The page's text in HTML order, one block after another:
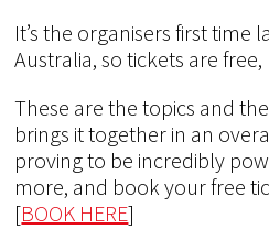
It’s the organisers first time
Australia, so tickets are
These are the topics and
brings it together in an
proving to be incredibly
more, and book your free
[BOOK HERE]